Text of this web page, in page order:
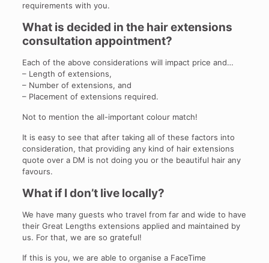
requirements with you.
What is decided in the hair extensions
consultation appointment?
Each of the above considerations will impact price and…
– Length of extensions,
– Number of extensions, and
– Placement of extensions required.
Not to mention the all-important colour match!
It is easy to see that after taking all of these factors into
consideration, that providing any kind of hair extensions
quote over a DM is not doing you or the beautiful hair any
favours.
What if I don’t live locally?
We have many guests who travel from far and wide to have
their Great Lengths extensions applied and maintained by
us. For that, we are so grateful!
If this is you, we are able to organise a FaceTime